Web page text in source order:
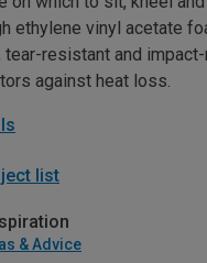
ethylene vinyl acetate
resistant and
against heat loss.
list
& Advice